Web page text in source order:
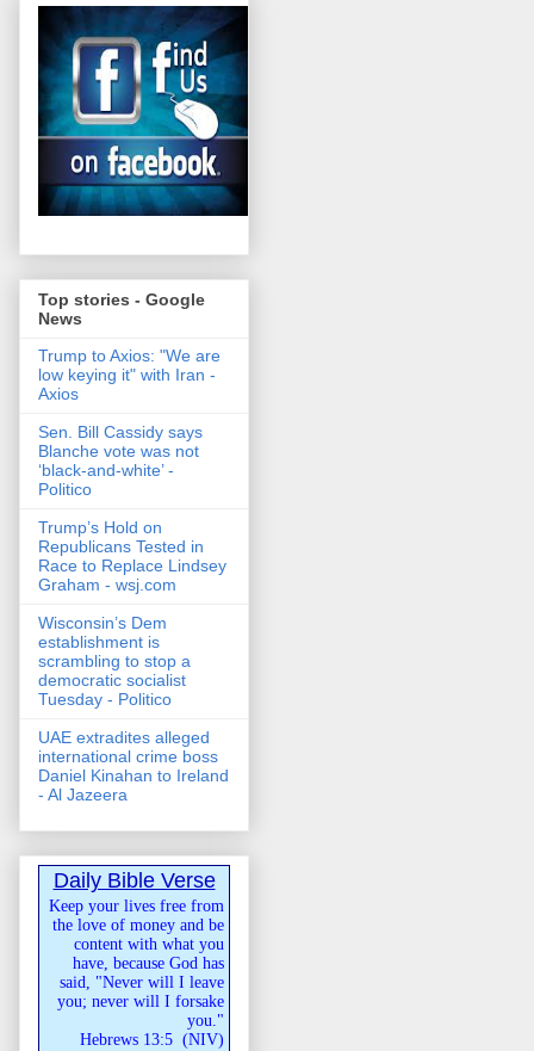
Top stories - Google
News
Trump to Axios: "We are
low keying it" with Iran -
Axios
Sen. Bill Cassidy says
Blanche vote was not
‘black-and-white’ -
Politico
Trump’s Hold on
Republicans Tested in
Race to Replace Lindsey
Graham - wsj.com
Wisconsin’s Dem
establishment is
scrambling to stop a
democratic socialist
Tuesday - Politico
UAE extradites alleged
international crime boss
Daniel Kinahan to Ireland
- Al Jazeera
Daily Bible Verse
Keep your lives free from
the love of money and be
content with what you
have, because God has
said, "Never will I leave
you; never will I forsake
you."
Hebrews 13:5 (NIV)